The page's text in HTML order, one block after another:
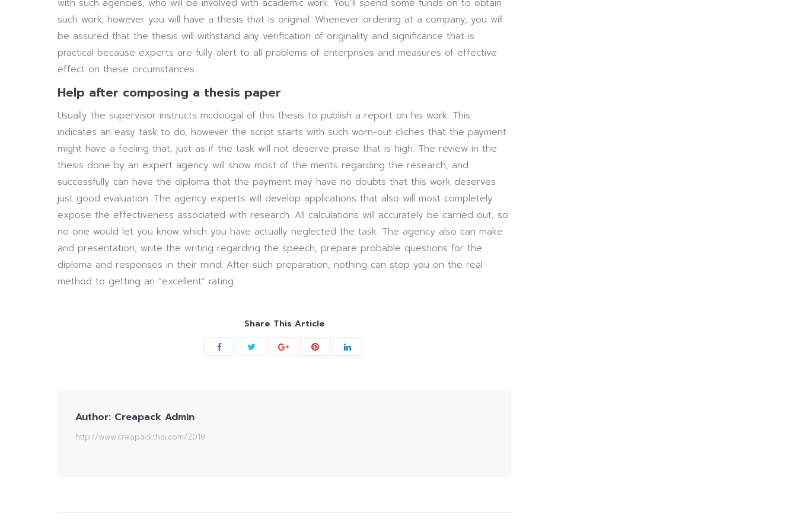
with such agencies, who will be involved with academic work. You’ll spend some funds on to obtain
such work, however you will have a thesis that is original. Whenever ordering at a company, you will
be assured that the thesis will withstand any verification of originality and significance that is
practical because experts are fully alert to all problems of enterprises and measures of effective
effect on these circumstances.
Help after composing a thesis paper
Usually the supervisor instructs mcdougal of this thesis to publish a report on his work. This
indicates an easy task to do, however the script starts with such worn-out cliches that the payment
might have a feeling that, just as if the task will not deserve praise that is high. The review in the
thesis done by an expert agency will show most of the merits regarding the research, and
successfully can have the diploma that the payment may have no doubts that this work deserves
just good evaluation. The agency experts will develop applications that also will most completely
expose the effectiveness associated with research. All calculations will accurately be carried out, so
no one would let you know which you have actually neglected the task. The agency also can make
and presentation, write the writing regarding the speech, prepare probable questions for the
diploma and responses in their mind. After such preparation, nothing can stop you on the real
method to getting an “excellent” rating.
Share This Article
Author: Creapack Admin
http://www.creapackthai.com/2018